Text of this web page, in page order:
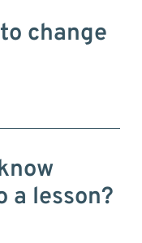
change
a lesson?